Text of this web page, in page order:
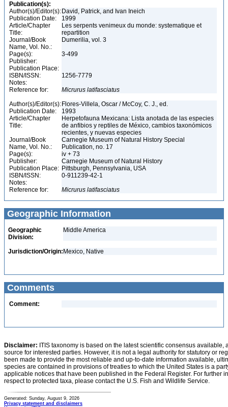
Publication(s):
Author(s)/Editor(s): David, Patrick, and Ivan Ineich
Publication Date:
1999
Article/Chapter
Title:
Les serpents venimeux du monde: systematique et
repartition
Journal/Book
Name, Vol. No.:
Dumerilia, vol. 3
Page(s):
3-499
Publisher:
Publication Place:
ISBN/ISSN:
1256-7779
Notes:
Reference for:
Micrurus latifasciatus
Author(s)/Editor(s): Flores-Villela, Oscar / McCoy, C. J., ed.
Publication Date:
1993
Article/Chapter
Title:
Herpetofauna Mexicana: Lista anotada de las especies
de anfibios y reptiles de México, cambios taxonómicos
recientes, y nuevas especies
Journal/Book
Name, Vol. No.:
Carnegie Museum of Natural History Special
Publication, no. 17
Page(s):
iv + 73
Publisher:
Carnegie Museum of Natural History
Publication Place: Pittsburgh, Pennsylvania, USA
ISBN/ISSN:
0-911239-42-1
Notes:
Reference for:
Micrurus latifasciatus
Geographic Information
Geographic
Division:
Middle America
Jurisdiction/Origin: Mexico, Native
Comments
Comment:
Disclaimer: ITIS taxonomy is based on the latest scientific consensus
source for interested parties. However, it is not a legal authority for statutory or
been made to provide the most reliable and up-to-date information available,
species are contained in provisions of treaties to which the United States is a
applicable notices that have been published in the Federal Register. For further
respect to protected taxa, please contact the U.S. Fish and Wildlife Service.
Generated: Sunday, August 9, 2026
Privacy statement and disclaimers